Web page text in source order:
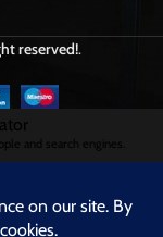
reserved!.
and search engines.